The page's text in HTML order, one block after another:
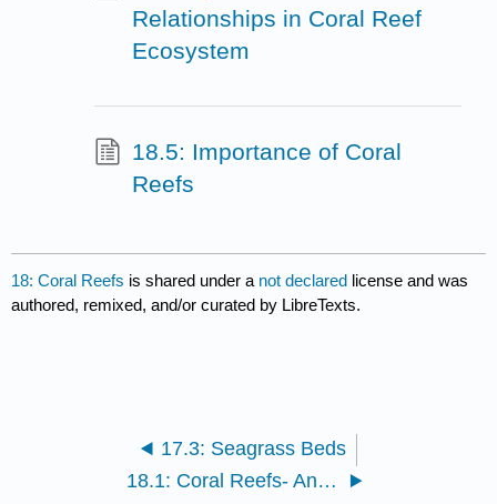
Relationships in Coral Reef
Ecosystem
18.5: Importance of Coral
Reefs
18: Coral Reefs is shared under a not declared license and was
authored, remixed, and/or curated by LibreTexts.
17.3: Seagrass Beds
18.1: Coral Reefs- An Introduction